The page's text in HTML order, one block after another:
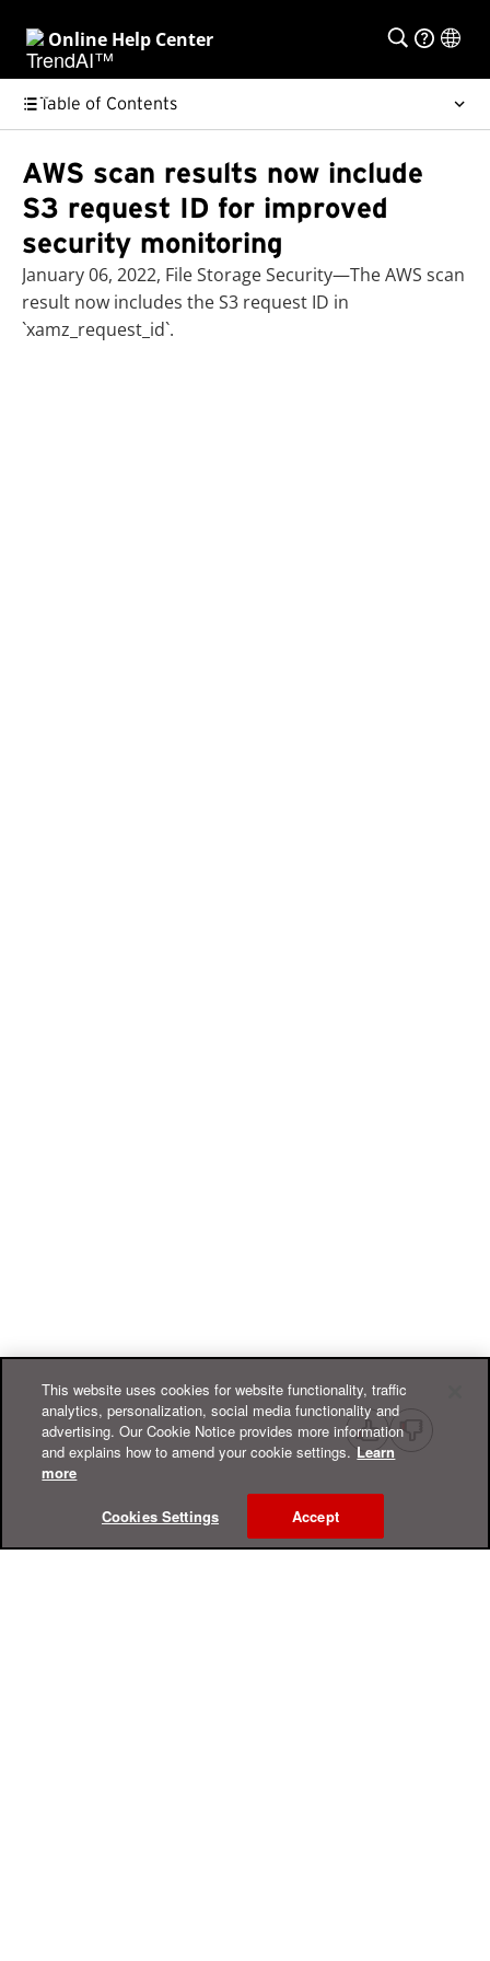
Online Help Center
Table of Contents
AWS scan results now include
S3 request ID for improved
security monitoring
January 06, 2022, File Storage Security—The AWS scan
result now includes the S3 request ID in
`xamz_request_id`.
This website uses cookies for website functionality, traffic
analytics, personalization, social media functionality and
advertising. Our Cookie Notice provides more information
and explains how to amend your cookie settings. Learn
more
Cookies Settings Accept